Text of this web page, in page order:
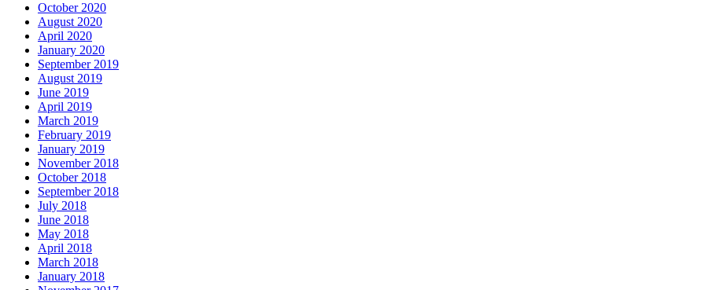
October 2020
August 2020
April 2020
January 2020
September 2019
August 2019
June 2019
April 2019
March 2019
February 2019
January 2019
November 2018
October 2018
September 2018
July 2018
June 2018
May 2018
April 2018
March 2018
January 2018